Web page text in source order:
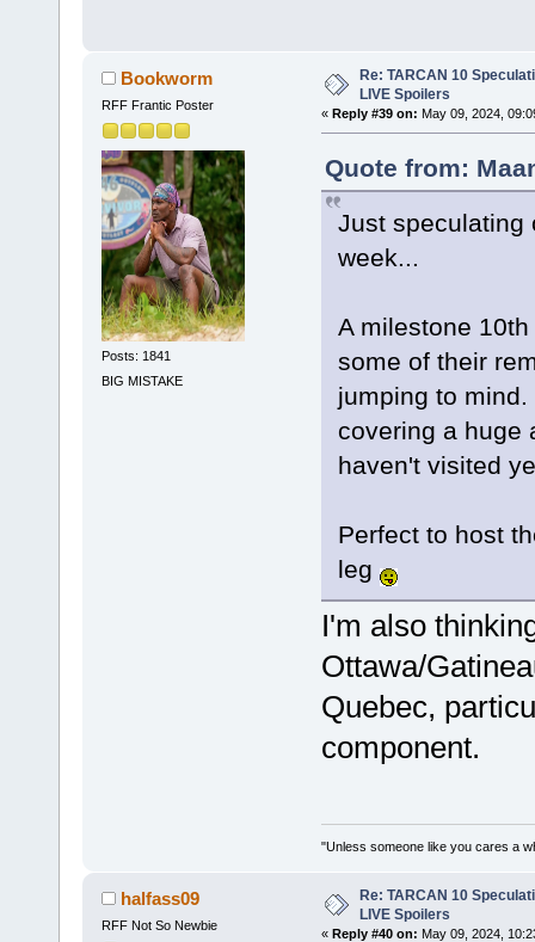
Bookworm
RFF Frantic Poster
Posts: 1841
BIG MISTAKE
Re: TARCAN 10
LIVE Spoilers
« Reply #39 on: May 09, 2024,
Quote from:
Just speculating
week...
A milestone
some of their
jumping to
covering a huge
haven't visited
Perfect to host
leg
I'm also
Ottawa/
Quebec,
component.
"Unless someone like you cares a
halfass09
RFF Not So Newbie
Re: TARCAN 10
LIVE Spoilers
« Reply #40 on: May 09, 2024,